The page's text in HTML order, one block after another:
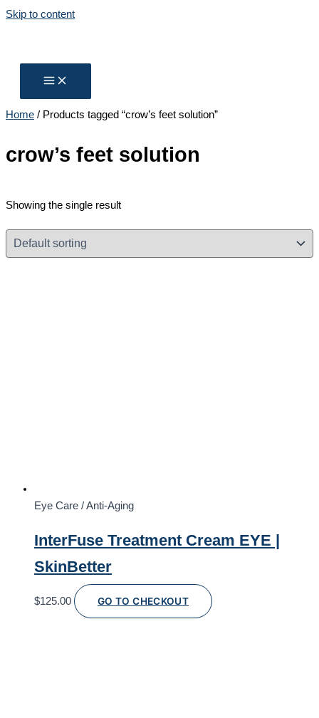
Skip to content
Home / Products tagged “crow’s feet solution”
crow’s feet solution
Showing the single result
Eye Care / Anti-Aging
InterFuse Treatment Cream EYE |
SkinBetter
$125.00 GO TO CHECKOUT